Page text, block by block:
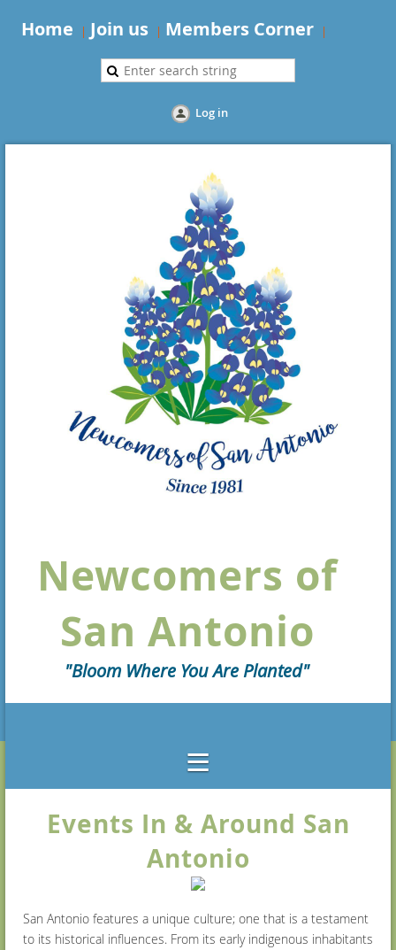
Home Join us Members Corner
Log in
Newcomers of
San Antonio
"Bloom Where You Are Planted"
Events In & Around San
Antonio
San Antonio features a unique culture; one that is a testament
to its historical influences. From its early indigenous inhabitants